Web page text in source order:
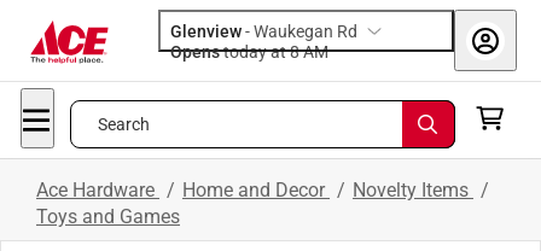
Glenview-Waukegan Rd
Opens
today at 8 AM
Search
Ace Hardware / Home and Decor / Novelty Items /
Toys and Games